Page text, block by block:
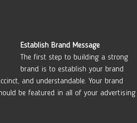
Establish Brand Message
The first step to building a strong
brand is to establish your brand
and understandable. Your brand
be featured in all of your advertising